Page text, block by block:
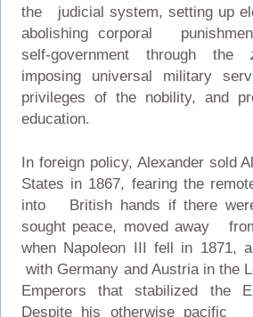
the judicial system, setting up
abolishing corporal
self-government through the
imposing universal military
privileges of the nobility, and
education.
In foreign policy, Alexander sold
States in 1867, fearing the
into British hands if there
sought peace, moved away
when Napoleon III fell in 1871,
with Germany and Austria in the
Emperors that stabilized the
Despite his otherwise pacific